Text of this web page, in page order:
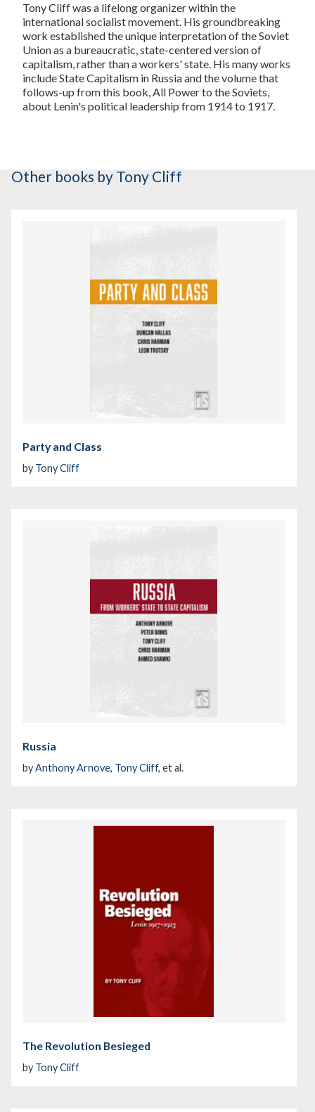
Tony Cliff was a lifelong organizer within the
international socialist movement. His groundbreaking
work established the unique interpretation of the Soviet
Union as a bureaucratic, state-centered version of
capitalism, rather than a workers' state. His many works
include State Capitalism in Russia and the volume that
follows-up from this book, All Power to the Soviets,
about Lenin's political leadership from 1914 to 1917.
Other books by Tony Cliff
Party and Class
by Tony Cliff
Russia
byAnthony Arnove, Tony Cliff, et al.
The Revolution Besieged
by Tony Cliff